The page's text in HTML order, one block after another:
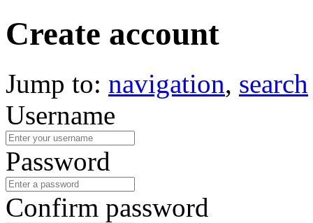
Create account
Jump to: navigation, search
Username
Password
Confirm password